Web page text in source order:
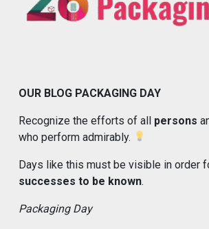
OUR BLOG PACKAGING DAY
Recognize the efforts of all persons
who perform admirably.
Days like this must be visible in order
successes to be known.
Packaging Day